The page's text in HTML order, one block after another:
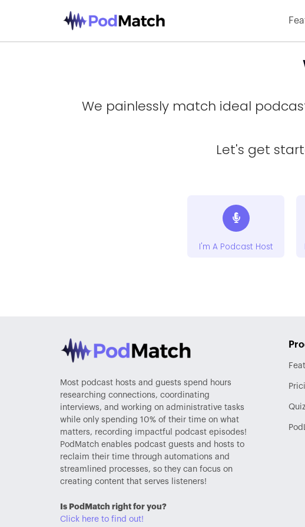
We painlessly match ideal
Let's get
I'm A Podcast Host
Most podcast hosts and guests spend hours
researching connections, coordinating
interviews, and working on administrative tasks
while only spending 10% of their time on what
matters, recording impactful podcast episodes!
PodMatch enables podcast guests and hosts to
reclaim their time through automations and
streamlined processes, so they can focus on
creating content that serves listeners!
Is PodMatch right for you?
Click here to find out!